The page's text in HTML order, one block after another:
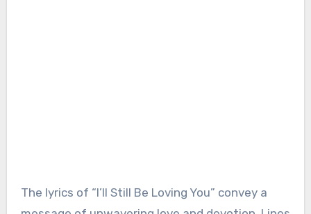
The lyrics of “I’ll Still Be Loving You” convey a